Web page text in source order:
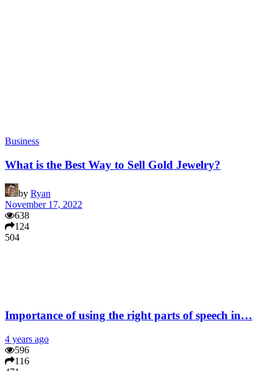
Business
What is the Best Way to Sell Gold Jewelry?
by Ryan
November 17, 2022
638
124
504
Importance of using the right parts of speech in…
4 years ago
596
116